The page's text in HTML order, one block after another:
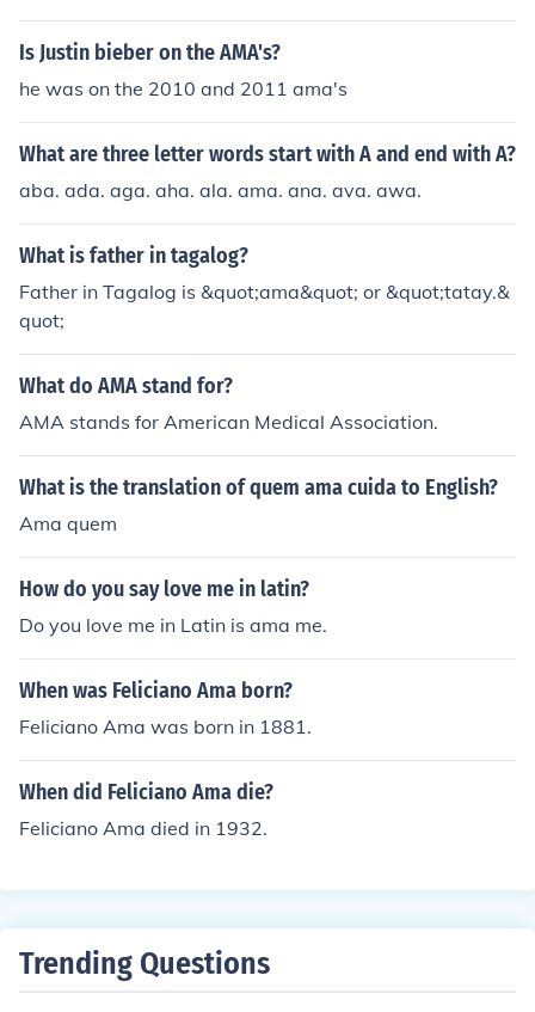
Is Justin bieber on the AMA's?
he was on the 2010 and 2011 ama's
What are three letter words start with A and end with A?
aba. ada. aga. aha. ala. ama. ana. ava. awa.
What is father in tagalog?
Father in Tagalog is &quot;ama&quot; or &quot;tatay.&
quot;
What do AMA stand for?
AMA stands for American Medical Association.
What is the translation of quem ama cuida to English?
Ama quem
How do you say love me in latin?
Do you love me in Latin is ama me.
When was Feliciano Ama born?
Feliciano Ama was born in 1881.
When did Feliciano Ama die?
Feliciano Ama died in 1932.
Trending Questions